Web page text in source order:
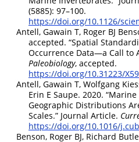
(5885): 97–100.
https://doi.org/10.1126/
Antell, Gawain T, Roger BJ
accepted. “Spatial
Occurrence Data—a Call to
Paleobiology, accepted.
https://doi.org/10.31223/
Antell, Gawain T, Wolfgang
Erin E Saupe. 2020.
Geographic Distributions
Scales.” Journal Article.
https://doi.org/10.1016/
Benson, Roger BJ, Richard